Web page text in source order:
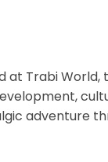
at Trabi World,
adventure